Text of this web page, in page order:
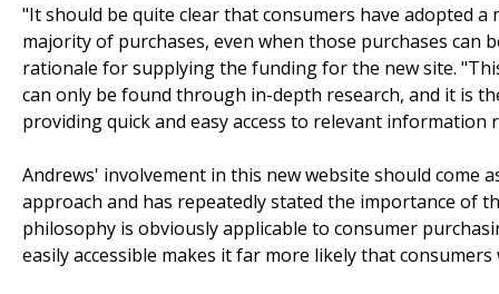
"It should be quite clear that consumers have adopted
majority of purchases, even when those purchases can
rationale for supplying the funding for the new site.
can only be found through in-depth research, and it is
providing quick and easy access to relevant information
Andrews' involvement in this new website should come
approach and has repeatedly stated the importance of
philosophy is obviously applicable to consumer
easily accessible makes it far more likely that